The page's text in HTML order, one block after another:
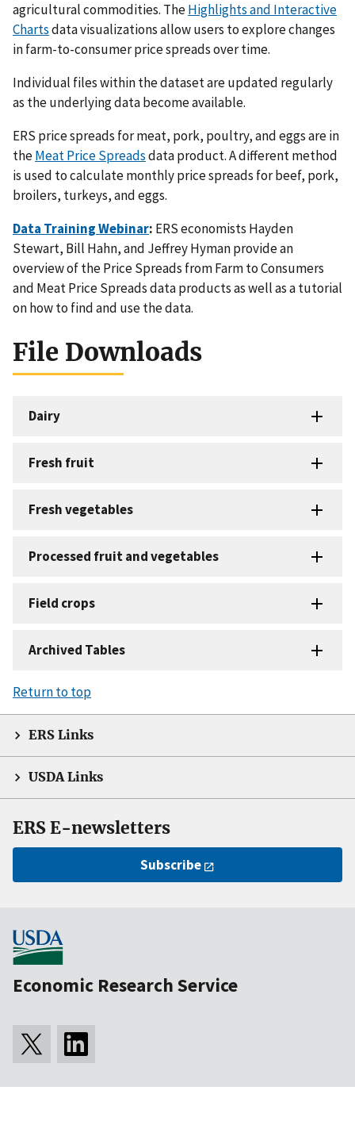
agricultural commodities. TheHighlights and Interactive
Chartsdata visualizations allow users to explore changes
in farm-to-consumer price spreads over time.
Individual files within the dataset are updated regularly
as the underlying data become available.
ERS price spreads for meat, pork, poultry, and eggs are in
theMeat Price Spreadsdata product. A different method
is used to calculate monthly price spreads for beef, pork,
broilers, turkeys, and eggs.
Data Training Webinar: ERS economists Hayden
Stewart, Bill Hahn, and Jeffrey Hyman provide an
overview of the Price Spreads from Farm to Consumers
and Meat Price Spreads data products as well as a tutorial
on how to find and use the data.
File Downloads
Dairy
Fresh fruit
Fresh vegetables
Processed fruit and vegetables
Field crops
Archived Tables
Return to top
ERS Links
USDA Links
ERS E-newsletters
Subscribe
Economic Research Service